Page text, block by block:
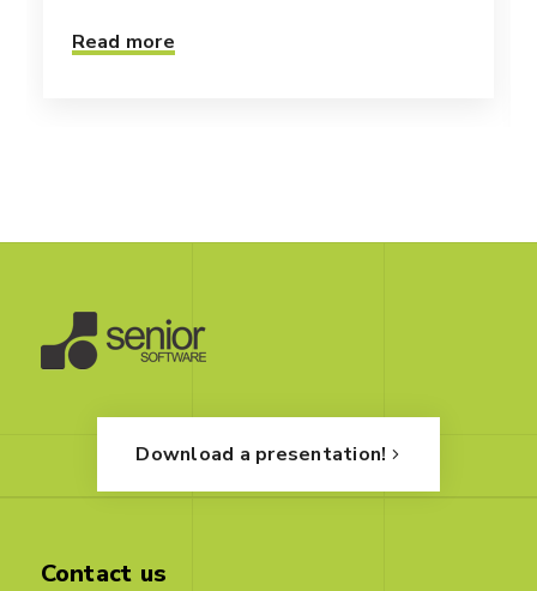
Read more
Download a presentation!
Contact us